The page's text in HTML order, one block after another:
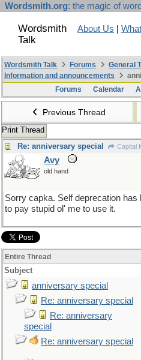
Wordsmith.org: the magic of
Wordsmith
Talk
About Us
Wordsmith Talk Forums
General
Information and announcements
Forums
Calendar
Previous Thread
Print Thread
Re: anniversary special
Capital
Avy
old hand
Sorry capka. Self deprecation
to pay stupid ol' me to use it.
Entire Thread
Subject
anniversary special
Re: anniversary special
Re: anniversary
special
Re: anniversary special